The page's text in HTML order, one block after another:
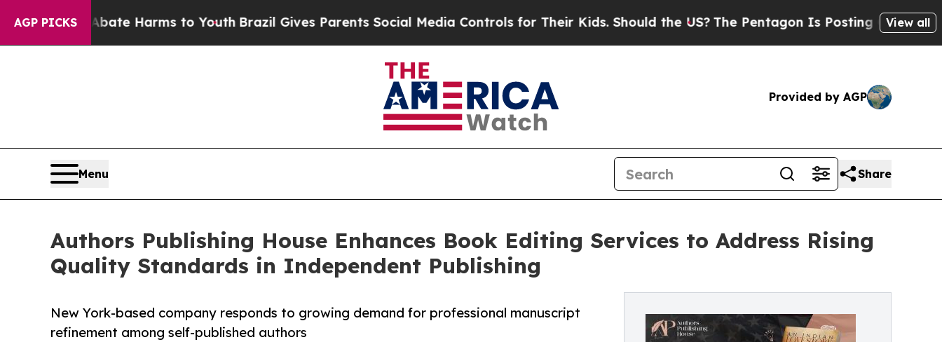
AGP PICKS
Abate Harms to YouthBrazil Gives Parents Social Media Controls for Their Kids. Should the US?The Pentagon Is Posting Cryptic BiblicalView all
Provided by AGP
Menu Share
Authors Publishing House Enhances Book Editing Services to Address Rising
Quality Standards in Independent Publishing
New York-based company responds to growing demand for professional manuscript
refinement among self-published authors